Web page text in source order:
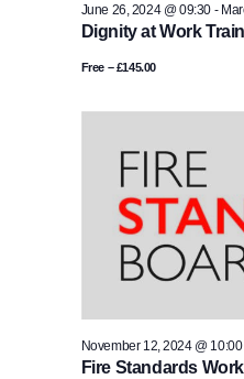
Dignity at Work
June 26, 2024 @ 09:30 -
Free – £145.00
Fire Standards
November 12, 2024 @ 10:00